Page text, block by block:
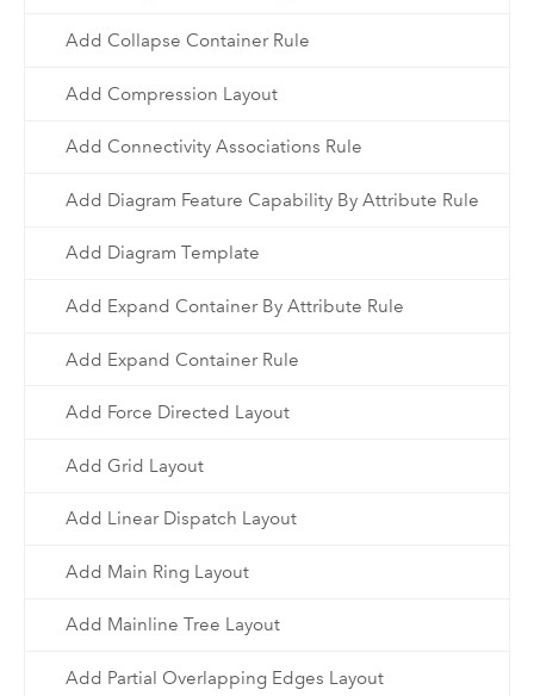
Add Collapse Container Rule
Add Compression Layout
Add Connectivity Associations Rule
Add Diagram Feature Capability By Attribute Rule
Add Diagram Template
Add Expand Container By Attribute Rule
Add Expand Container Rule
Add Force Directed Layout
Add Grid Layout
Add Linear Dispatch Layout
Add Main Ring Layout
Add Mainline Tree Layout
Add Partial Overlapping Edges Layout